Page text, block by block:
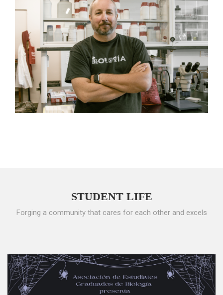
STUDENT LIFE
Forging a community that cares for each other and excels